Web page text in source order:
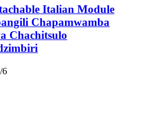
Italian Module
Chapamwamba
Chachitsulo
6